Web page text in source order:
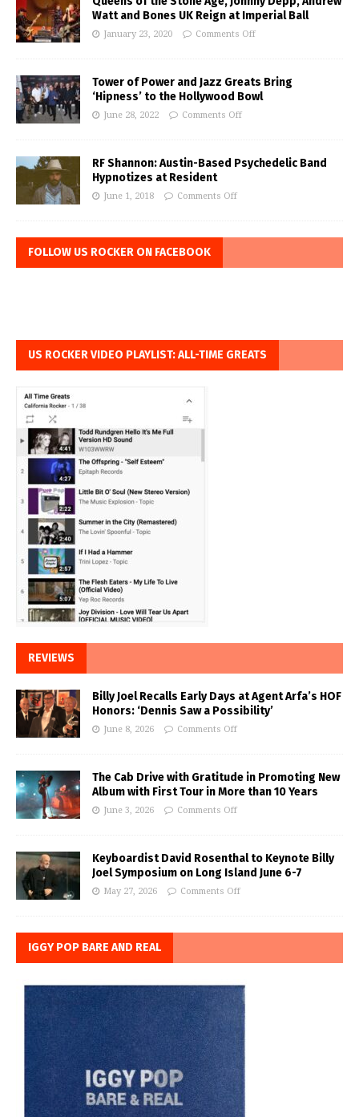
Watt and Bones UK Reign at Imperial Ball
January 23, 2020 Comments Off
Tower of Power and Jazz Greats Bring
‘Hipness’ to the Hollywood Bowl
June 28, 2022 Comments Off
RF Shannon: Austin-Based Psychedelic Band
Hypnotizes at Resident
June 1, 2018 Comments Off
FOLLOW US ROCKER ON FACEBOOK
US ROCKER VIDEO PLAYLIST: ALL-TIME GREATS
REVIEWS
Billy Joel Recalls Early Days at Agent Arfa’s HOF
Honors: ‘Dennis Saw a Possibility’
June 8, 2026 Comments Off
The Cab Drive with Gratitude in Promoting New
Album with First Tour in More than 10 Years
June 3, 2026 Comments Off
Keyboardist David Rosenthal to Keynote Billy
Joel Symposium on Long Island June 6-7
May 27, 2026 Comments Off
IGGY POP BARE AND REAL